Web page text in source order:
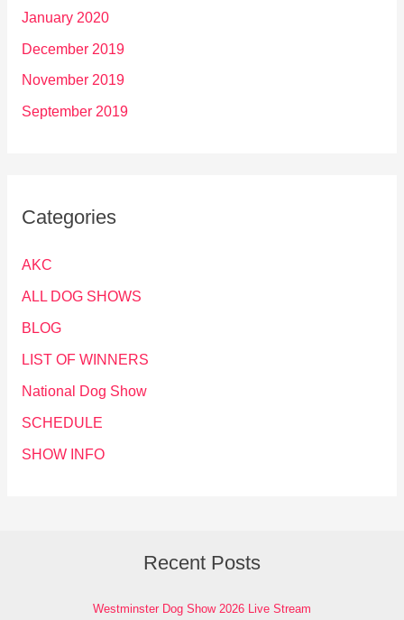
January 2020
December 2019
November 2019
September 2019
Categories
AKC
ALL DOG SHOWS
BLOG
LIST OF WINNERS
National Dog Show
SCHEDULE
SHOW INFO
Recent Posts
Westminster Dog Show 2026 Live Stream